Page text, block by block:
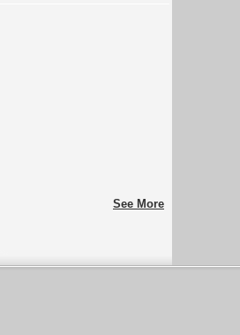
See More